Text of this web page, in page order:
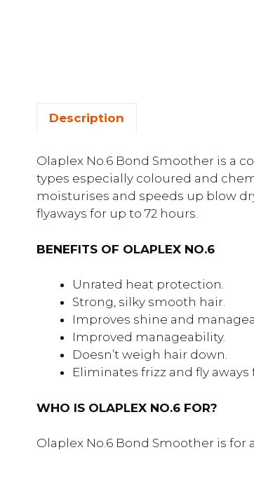
Description
Olaplex No.6 Bond Smoother is a
types especially coloured and
moisturises and speeds up blow
flyaways for up to 72 hours.
BENEFITS OF OLAPLEX NO.6
Unrated heat protection.
Strong, silky smooth hair.
Improves shine and
Improved manageability.
Doesn’t weigh hair down.
Eliminates frizz and fly aways
WHO IS OLAPLEX NO.6 FOR?
Olaplex No.6 Bond Smoother is for